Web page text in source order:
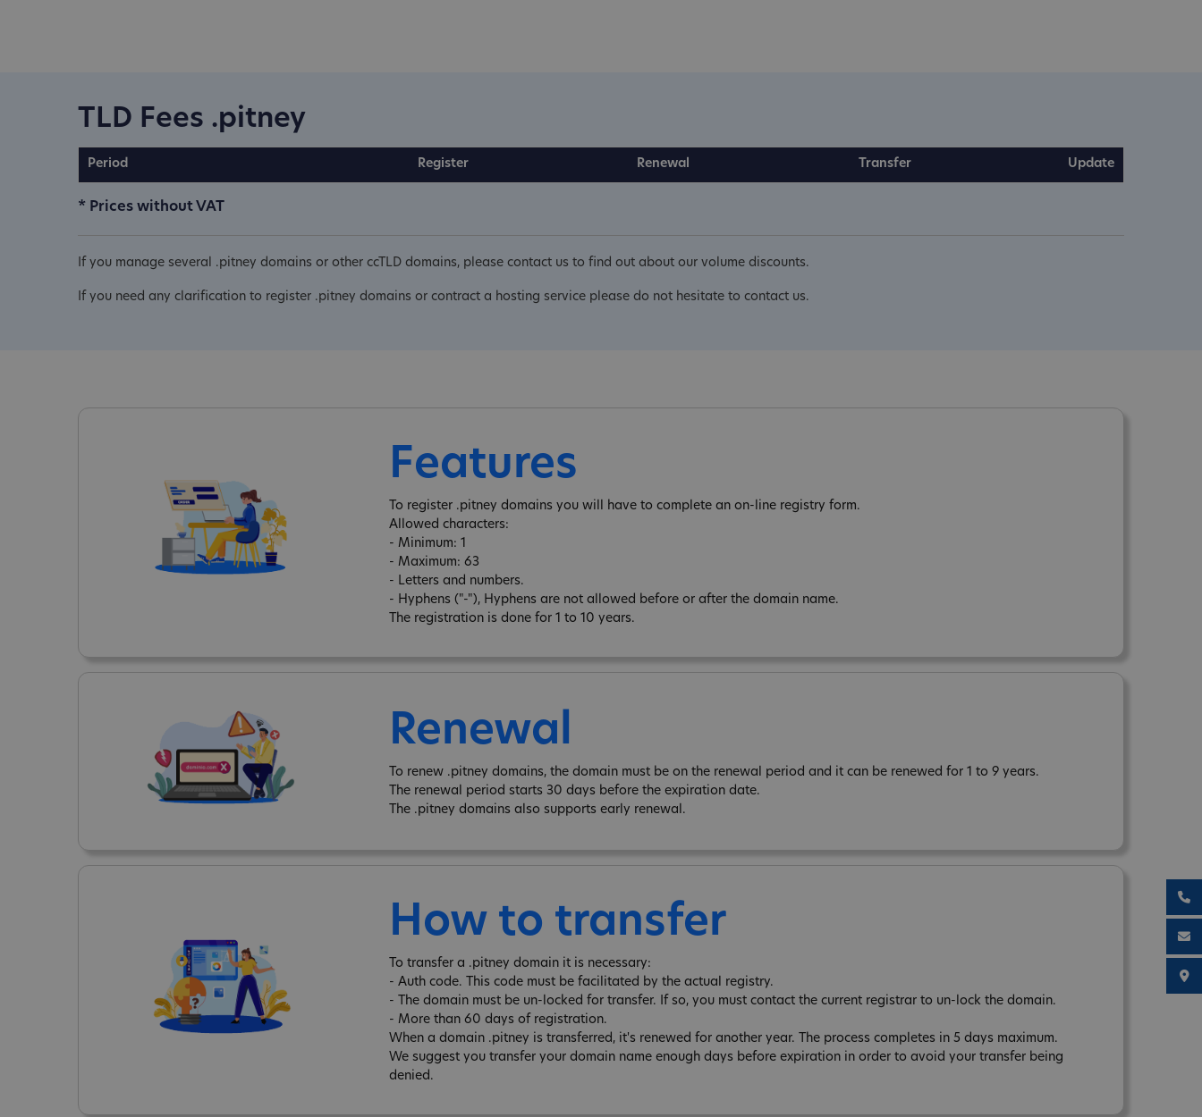
TLD Fees .pitney
Period Register Renewal Transfer Update
* Prices without VAT
If you manage several .pitney domains or other ccTLD domains, please contact us to find out about our volume discounts.
If you need any clarification to register .pitney domains or contract a hosting service please do not hesitate to contact us.
Features
To register .pitney domains you will have to complete an on-line registry form.
Allowed characters:
- Minimum: 1
- Maximum: 63
- Letters and numbers.
- Hyphens ("-"), Hyphens are not allowed before or after the domain name.
The registration is done for 1 to 10 years.
Renewal
To renew .pitney domains, the domain must be on the renewal period and it can be renewed for 1 to 9 years.
The renewal period starts 30 days before the expiration date.
The .pitney domains also supports early renewal.
How to transfer
To transfer a .pitney domain it is necessary:
- Auth code. This code must be facilitated by the actual registry.
- The domain must be un-locked for transfer. If so, you must contact the current registrar to un-lock the domain.
- More than 60 days of registration.
When a domain .pitney is transferred, it's renewed for another year. The process completes in 5 days maximum.
We suggest you transfer your domain name enough days before expiration in order to avoid your transfer being
denied.